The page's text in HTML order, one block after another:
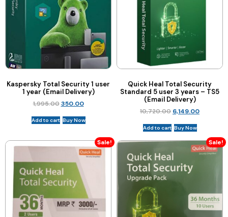
Kaspersky Total Security 1 user
1 year (Email Delivery)
1,995.00 350.00
Add to cart Buy Now
Quick Heal Total Security
Standard 5 user 3 years – TS5
(Email Delivery)
10,720.00 6,149.00
Add to cart Buy Now
Sale! Sale!